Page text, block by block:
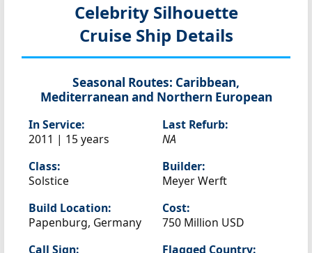
Celebrity Silhouette
Cruise Ship Details
Seasonal Routes: Caribbean,
Mediterranean and Northern European
In Service:
2011 | 15 years
Last Refurb:
NA
Class:
Solstice
Builder:
Meyer Werft
Build Location:
Papenburg, Germany
Cost:
750 Million USD
Call Sign:
Flagged Country: